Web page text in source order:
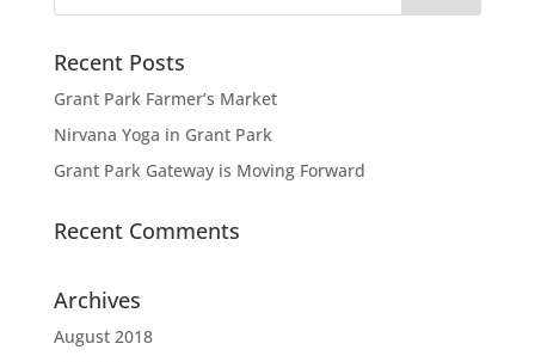
Recent Posts
Grant Park Farmer’s Market
Nirvana Yoga in Grant Park
Grant Park Gateway is Moving Forward
Recent Comments
Archives
August 2018